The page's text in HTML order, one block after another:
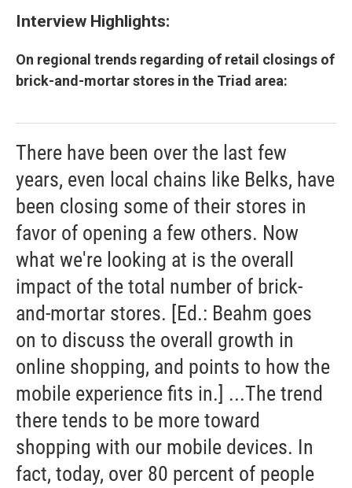
Interview Highlights:
On regional trends regarding of retail closings of
brick-and-mortar stores in the Triad area:
There have been over the last few
years, even local chains like Belks, have
been closing some of their stores in
favor of opening a few others. Now
what we're looking at is the overall
impact of the total number of brick-
and-mortar stores. [Ed.: Beahm goes
on to discuss the overall growth in
online shopping, and points to how the
mobile experience fits in.] ...The trend
there tends to be more toward
shopping with our mobile devices. In
fact, today, over 80 percent of people